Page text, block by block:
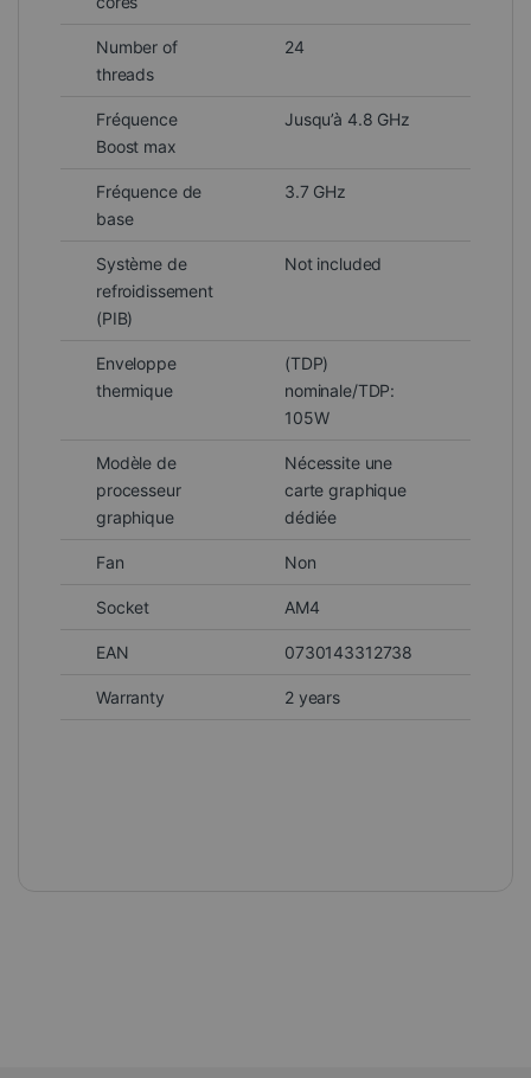
Number of
threads
24
Fréquence
Boost max
Jusqu’à 4.8 GHz
Fréquence de
base
3.7 GHz
Système de
refroidissement
(PIB)
Not included
Enveloppe
thermique
(TDP)
nominale/TDP:
105W
Modèle de
processeur
graphique
Nécessite une
carte graphique
dédiée
Fan Non
Socket AM4
EAN 0730143312738
Warranty 2 years